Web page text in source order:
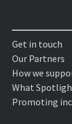
Get in touch
Our Partners
How we
What
Promoting